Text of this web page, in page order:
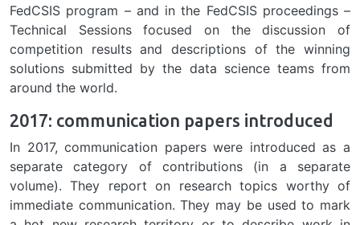
FedCSIS program – and in the FedCSIS proceedings –
Technical Sessions focused on the discussion of
competition results and descriptions of the winning
solutions submitted by the data science teams from
around the world.
2017: communication papers introduced
In 2017, communication papers were introduced as a
separate category of contributions (in a separate
volume). They report on research topics worthy of
immediate communication. They may be used to mark